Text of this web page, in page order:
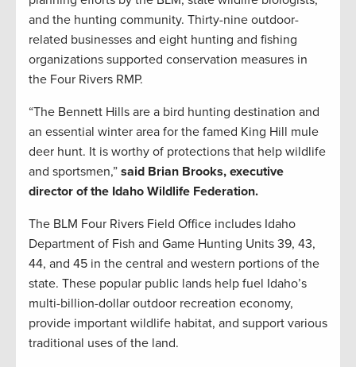
and the hunting community. Thirty-nine outdoor-
related businesses and eight hunting and fishing
organizations supported conservation measures in
the Four Rivers RMP.
“The Bennett Hills are a bird hunting destination and
an essential winter area for the famed King Hill mule
deer hunt. It is worthy of protections that help wildlife
and sportsmen,” said Brian Brooks, executive
director of the Idaho Wildlife Federation.
The BLM Four Rivers Field Office includes Idaho
Department of Fish and Game Hunting Units 39, 43,
44, and 45 in the central and western portions of the
state. These popular public lands help fuel Idaho’s
multi-billion-dollar outdoor recreation economy,
provide important wildlife habitat, and support various
traditional uses of the land.